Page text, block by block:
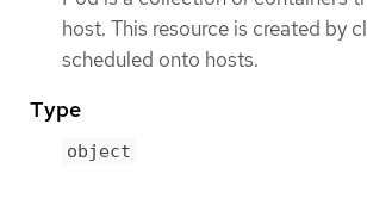
host. This resource is created by
scheduled onto hosts.
Type
object